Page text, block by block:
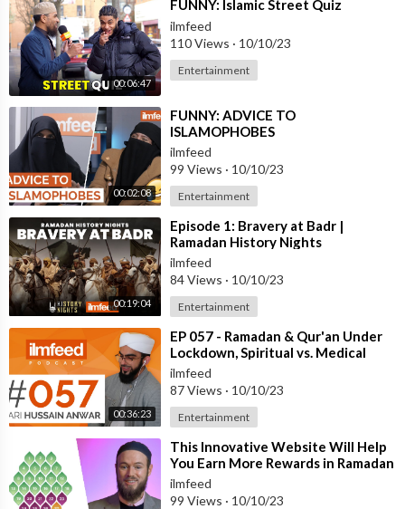
00:06:47
⁣FUNNY: Islamic Street Quiz
ilmfeed
110 Views · 10/10/23
Entertainment
00:02:08
⁣FUNNY: ADVICE TO
ISLAMOPHOBES
ilmfeed
99 Views · 10/10/23
Entertainment
00:19:04
⁣Episode 1: Bravery at Badr |
Ramadan History Nights
ilmfeed
84 Views · 10/10/23
Entertainment
00:36:23
⁣EP 057 - Ramadan & Qur'an Under
Lockdown, Spiritual vs. Medical
Guidance - Qari Hussain Anw
ilmfeed
87 Views · 10/10/23
Entertainment
⁣This Innovative Website Will Help
You Earn More Rewards in Ramadan
ilmfeed
99 Views · 10/10/23